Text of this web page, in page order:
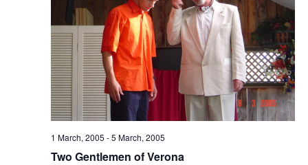
Two Gentlemen of Verona
1 March, 2005 -5 March, 2005